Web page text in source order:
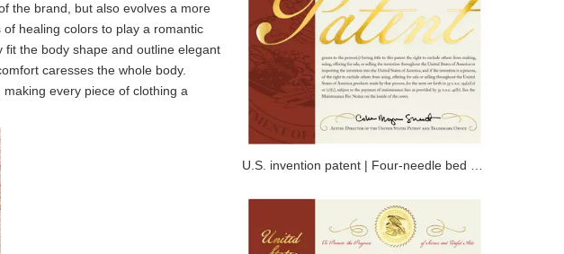
the brand, but also evolves a more
healing colors to play a romantic
the body shape and outline elegant
caresses the whole body.
every piece of clothing a
U.S. invention patent | Four-needle bed knitted full compression ski suit